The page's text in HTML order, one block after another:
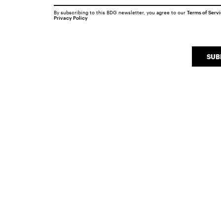
By subscribing to this BDG newsletter, you agree to our Terms of
Privacy Policy